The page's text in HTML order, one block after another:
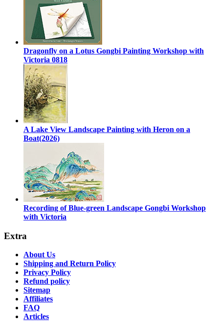
Dragonfly on a Lotus Gongbi Painting Workshop with
Victoria 0818
A Lake View Landscape Painting with Heron on a
Boat(2026)
Recording of Blue-green Landscape Gongbi Workshop
with Victoria
Extra
About Us
Shipping and Return Policy
Privacy Policy
Refund policy
Sitemap
Affiliates
FAQ
Articles